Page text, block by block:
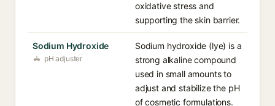
oxidative stress and
supporting the skin barrier.
Sodium Hydroxide
pH adjuster
Sodium hydroxide (lye) is a
strong alkaline compound
used in small amounts to
adjust and stabilize the pH
of cosmetic formulations.